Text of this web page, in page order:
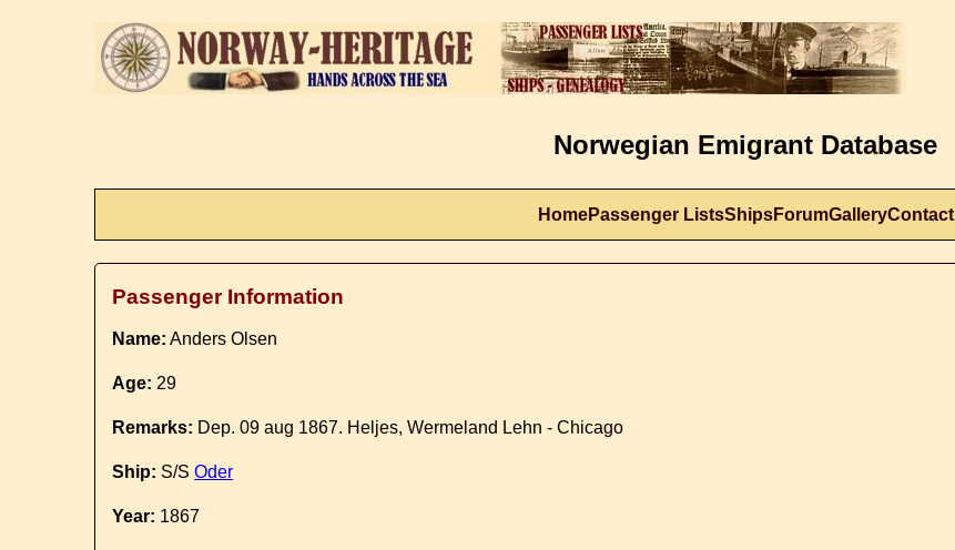
Norwegian Emigrant Database
HomePassenger ListsShipsForumGalleryContact
Passenger Information
Name: Anders Olsen
Age: 29
Remarks: Dep. 09 aug 1867. Heljes, Wermeland Lehn - Chicago
Ship: S/SOder
Year: 1867